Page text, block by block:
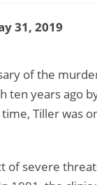
31, 2019
of the
ten years ago
time, Tiller was
of severe